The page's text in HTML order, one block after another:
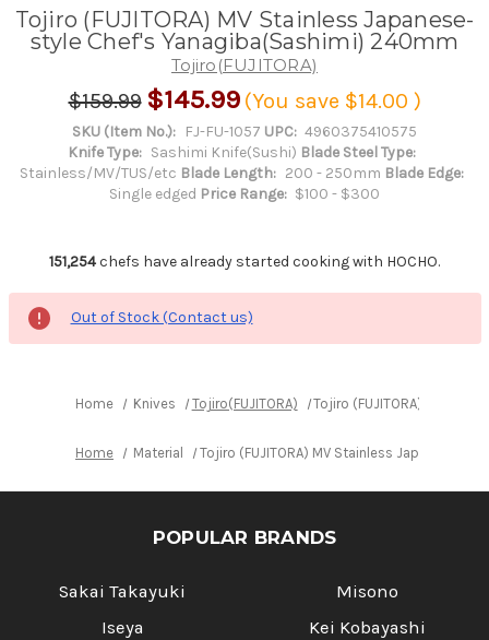
Tojiro (FUJITORA) MV Stainless Japanese-
style Chef's Yanagiba(Sashimi) 240mm
Tojiro(FUJITORA)
$159.99 $145.99 (You save $14.00 )
SKU (Item No.): FJ-FU-1057 UPC: 4960375410575
Knife Type: Sashimi Knife(Sushi) Blade Steel Type:
Stainless/MV/TUS/etc Blade Length: 200 - 250mm Blade Edge:
Single edged Price Range: $100 - $300
151,254chefs have already started cooking with HOCHO.
Out of Stock (Contact us)
Home Knives Tojiro(FUJITORA) Tojiro (FUJITORA) MV
Home Material Tojiro (FUJITORA) MV Stainless Japanese-
POPULAR BRANDS
Sakai Takayuki
Iseya
Misono
Kei Kobayashi